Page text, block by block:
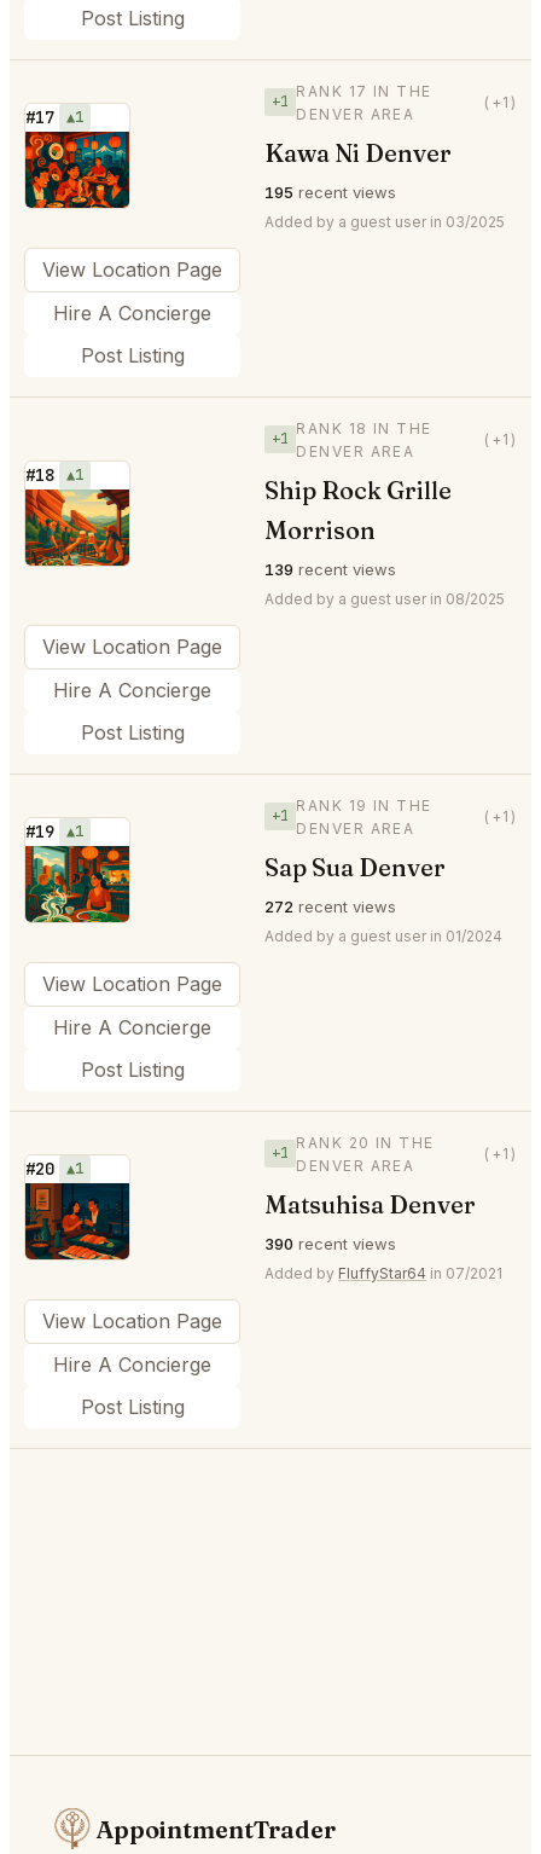
Post Listing
#17 ▲1
⭐
+1
RANK 17 IN THE
DENVER AREA
(+1)
Kawa Ni Denver
195 recent views
Added by a guest user in 03/2025
View Location Page
Hire A Concierge
Post Listing
#18 ▲1
⭐
+1
RANK 18 IN THE
DENVER AREA
(+1)
Ship Rock Grille
Morrison
139 recent views
Added by a guest user in 08/2025
View Location Page
Hire A Concierge
Post Listing
#19 ▲1
⭐
+1
RANK 19 IN THE
DENVER AREA
(+1)
Sap Sua Denver
272 recent views
Added by a guest user in 01/2024
View Location Page
Hire A Concierge
Post Listing
#20 ▲1
⭐
+1
RANK 20 IN THE
DENVER AREA
(+1)
Matsuhisa Denver
390 recent views
Added by FluffyStar64 in 07/2021
View Location Page
Hire A Concierge
Post Listing
AppointmentTrader